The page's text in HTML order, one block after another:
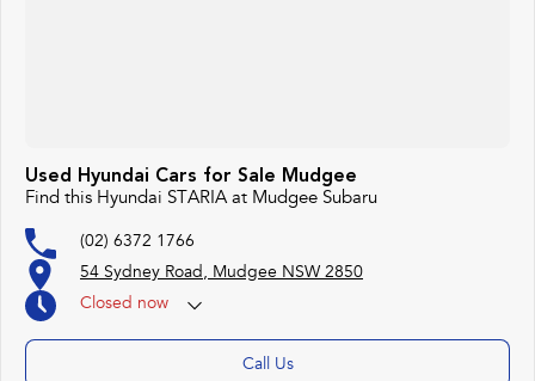
Used Hyundai Cars for Sale Mudgee
Find this Hyundai STARIA at Mudgee Subaru
(02) 6372 1766
54 Sydney Road, Mudgee NSW 2850
Closed now
Call Us